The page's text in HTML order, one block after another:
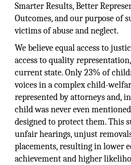
Smarter Results, Better
Outcomes, and our purpose of
victims of abuse and neglect.
We believe equal access to
access to quality
current state. Only 23% of
voices in a complex child-
represented by attorneys and,
child was never even
designed to protect them. This
unfair hearings, unjust
placements, resulting in lower
achievement and higher